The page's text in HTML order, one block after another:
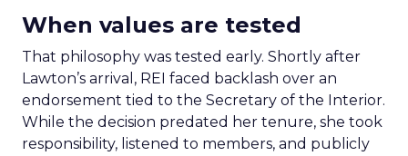
When values are tested
That philosophy was tested early. Shortly after
Lawton’s arrival, REI faced backlash over an
endorsement tied to the Secretary of the Interior.
While the decision predated her tenure, she took
responsibility, listened to members, and publicly